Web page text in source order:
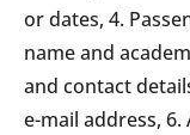
or dates, 4.
name and
and contact
e-mail address,